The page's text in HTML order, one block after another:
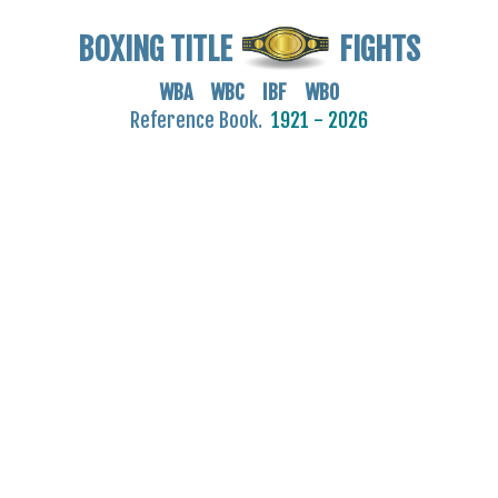
BOXING TITLE FIGHTS
WBA WBC IBF WBO
Reference Book. 1921 - 2026